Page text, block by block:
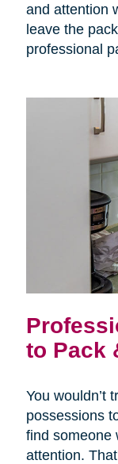
and attention
leave the
professional
to Pack
You wouldn’t
possessions
find someone
attention.